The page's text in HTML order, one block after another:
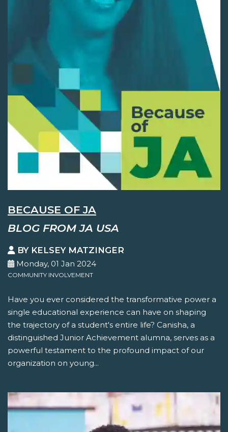
BECAUSE OF JA
BLOG FROM JA USA
BY KELSEY MATZINGER
Monday, 01 Jan 2024
COMMUNITY INVOLVEMENT
Have you ever considered the transformative power a
single educational experience can have on shaping
the trajectory of a student's entire life? Canisha, a
distinguished Junior Achievement alumna, serves as a
powerful testament to the profound impact of our
organization on young...